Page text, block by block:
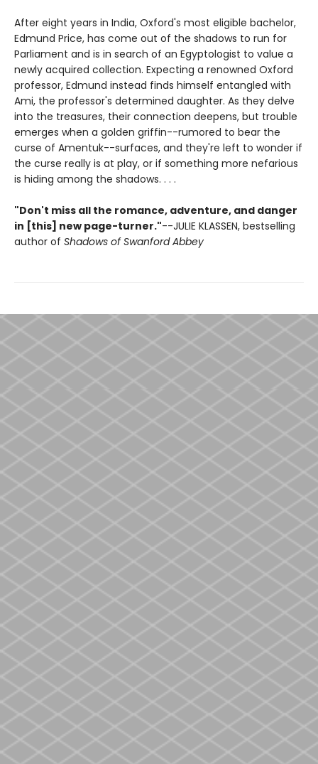
After eight years in India, Oxford's most eligible bachelor,
Edmund Price, has come out of the shadows to run for
Parliament and is in search of an Egyptologist to value a
newly acquired collection. Expecting a renowned Oxford
professor, Edmund instead finds himself entangled with
Ami, the professor's determined daughter. As they delve
into the treasures, their connection deepens, but trouble
emerges when a golden griffin--rumored to bear the
curse of Amentuk--surfaces, and they're left to wonder if
the curse really is at play, or if something more nefarious
is hiding among the shadows. . . .
"Don't miss all the romance, adventure, and danger
in [this] new page-turner."--JULIE KLASSEN, bestselling
author of Shadows of Swanford Abbey